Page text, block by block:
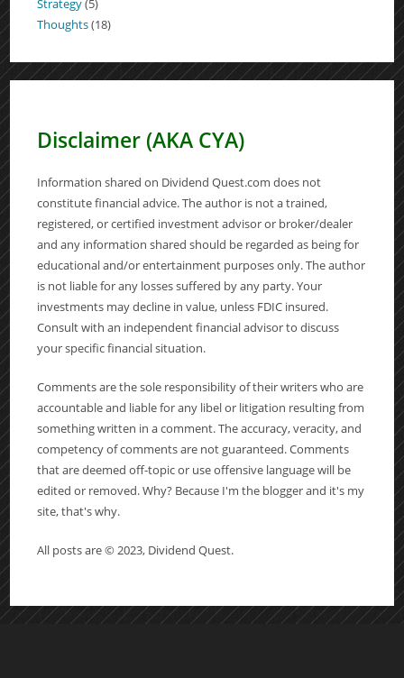
Strategy(5)
Thoughts(18)
Disclaimer (AKA CYA)
Information shared on Dividend Quest.com does not
constitute financial advice. The author is not a trained,
registered, or certified investment advisor or broker/dealer
and any information shared should be regarded as being for
educational and/or entertainment purposes only. The author
is not liable for any losses suffered by any party. Your
investments may decline in value, unless FDIC insured.
Consult with an independent financial advisor to discuss
your specific financial situation.
Comments are the sole responsibility of their writers who are
accountable and liable for any libel or litigation resulting from
something written in a comment. The accuracy, veracity, and
competency of comments are not guaranteed. Comments
that are deemed off-topic or use offensive language will be
edited or removed. Why? Because I'm the blogger and it's my
site, that's why.
All posts are © 2023, Dividend Quest.